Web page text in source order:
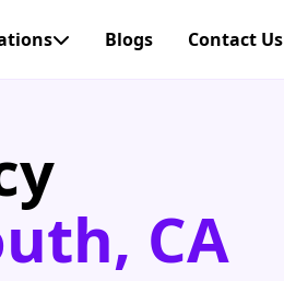
Blogs Contact Us
CA